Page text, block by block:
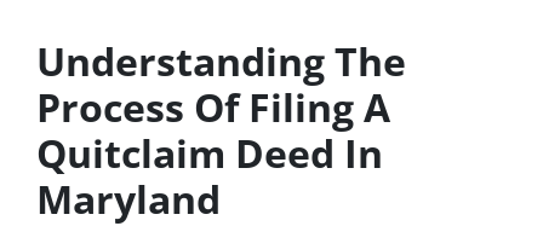
Understanding The
Process Of Filing A
Quitclaim Deed In
Maryland